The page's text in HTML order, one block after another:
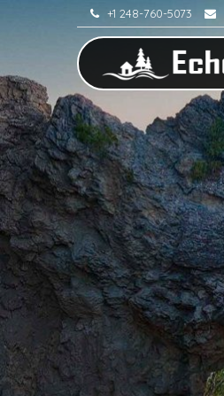
+1 248-760-5073